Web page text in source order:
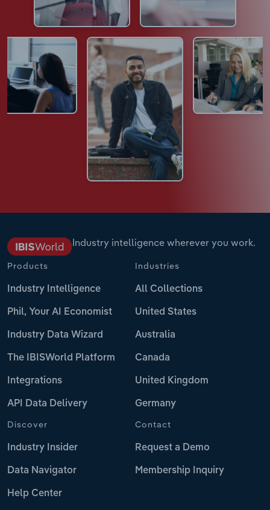
Industry intelligence wherever you work.
Products
Industry Intelligence
Phil, Your AI Economist
Industry Data Wizard
The IBISWorld Platform
Integrations
API Data Delivery
Industries
All Collections
United States
Australia
Canada
United Kingdom
Germany
Discover
Industry Insider
Data Navigator
Help Center
Contact
Request a Demo
Membership Inquiry